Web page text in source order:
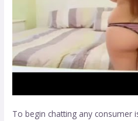
To begin chatting any consumer